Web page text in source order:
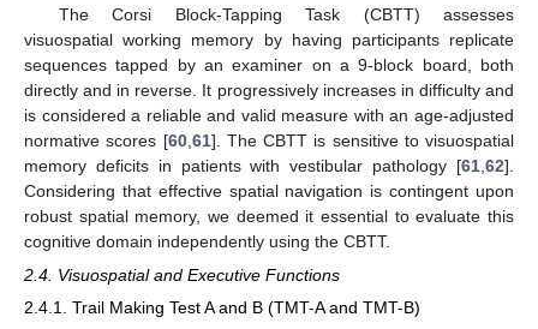
The Corsi Block-Tapping Task (CBTT) assesses
visuospatial working memory by having participants replicate
sequences tapped by an examiner on a 9-block board, both
directly and in reverse. It progressively increases in difficulty and
is considered a reliable and valid measure with an age-adjusted
normative scores [60, 61]. The CBTT is sensitive to visuospatial
memory deficits in patients with vestibular pathology [61 62].
Considering that effective spatial navigation is contingent upon
robust spatial memory, we deemed it essential to evaluate this
cognitive domain independently using the CBTT.
2.4. Visuospatial and Executive Functions
2.4.1. Trail Making Test A and B (TMT-A and TMT-B)